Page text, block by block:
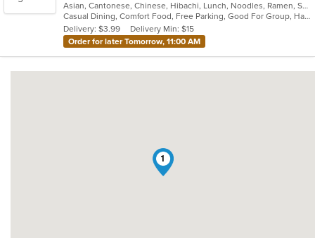
of
5
stars.
Asian, Cantonese, Chinese, Hibachi, Lunch, Noodles, Ramen, Szechuan
Casual Dining, Comfort Food, Free Parking, Good For Group, Happy Hour, Offers Military Discount
Delivery: $3.99
Delivery Min: $15
Order for later Tomorrow, 11:00 AM
1